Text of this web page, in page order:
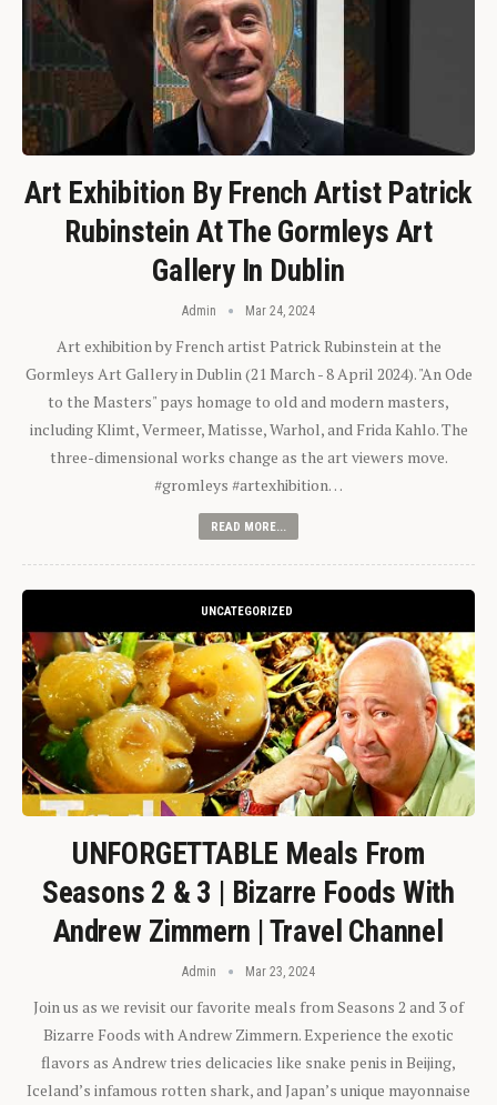
Art Exhibition By French Artist Patrick
Rubinstein At The Gormleys Art
Gallery In Dublin
Admin Mar 24, 2024
Art exhibition by French artist Patrick Rubinstein at the
Gormleys Art Gallery in Dublin (21 March - 8 April 2024). "An Ode
to the Masters" pays homage to old and modern masters,
including Klimt, Vermeer, Matisse, Warhol, and Frida Kahlo. The
three-dimensional works change as the art viewers move.
#gromleys #artexhibition…
READ MORE...
UNCATEGORIZED
UNFORGETTABLE Meals From
Seasons 2 & 3 | Bizarre Foods With
Andrew Zimmern | Travel Channel
Admin Mar 23, 2024
Join us as we revisit our favorite meals from Seasons 2 and 3 of
Bizarre Foods with Andrew Zimmern. Experience the exotic
flavors as Andrew tries delicacies like snake penis in Beijing,
Iceland’s infamous rotten shark, and Japan’s unique mayonnaise